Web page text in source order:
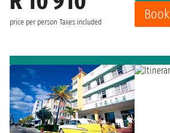
price per person Taxes included
Book